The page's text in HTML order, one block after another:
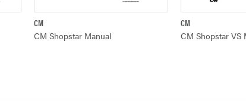
CM
CM Shopstar Manual
CM
CM Shopstar VS